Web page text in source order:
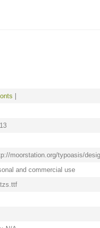
moorstation.org/typoasis/
and commercial use